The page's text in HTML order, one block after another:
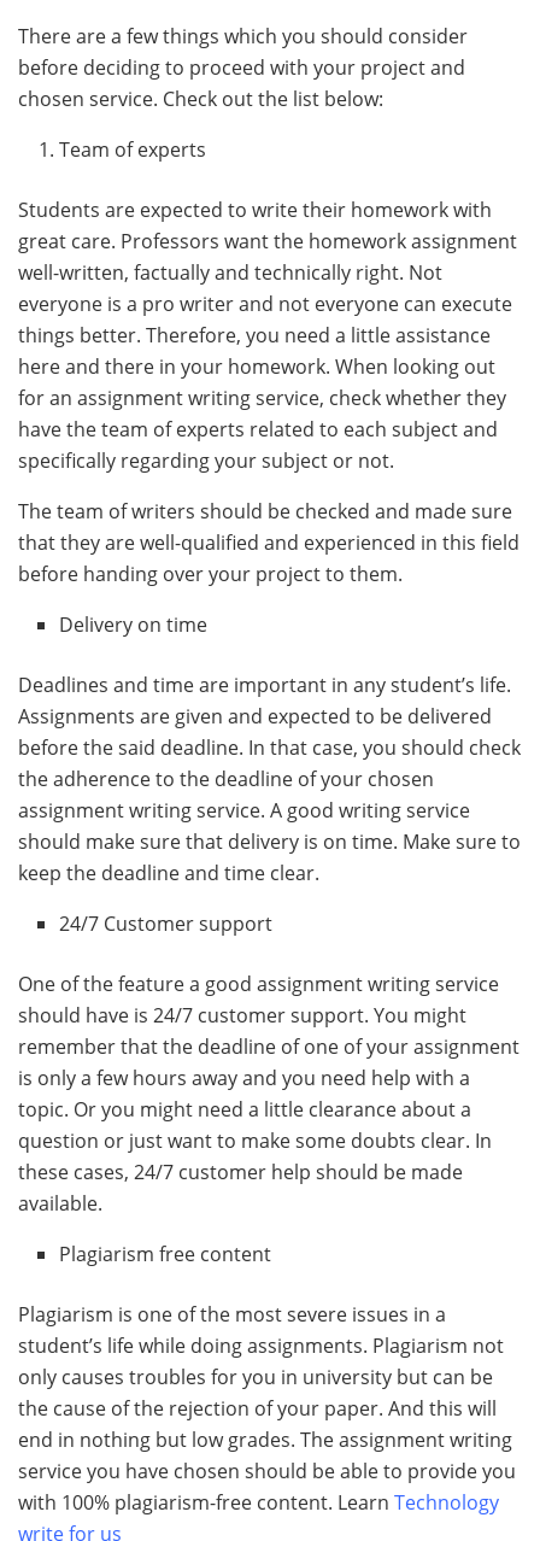
There are a few things which you should consider
before deciding to proceed with your project and
chosen service. Check out the list below:
Team of experts
Students are expected to write their homework with
great care. Professors want the homework assignment
well-written, factually and technically right. Not
everyone is a pro writer and not everyone can execute
things better. Therefore, you need a little assistance
here and there in your homework. When looking out
for an assignment writing service, check whether they
have the team of experts related to each subject and
specifically regarding your subject or not.
The team of writers should be checked and made sure
that they are well-qualified and experienced in this field
before handing over your project to them.
Delivery on time
Deadlines and time are important in any student’s life.
Assignments are given and expected to be delivered
before the said deadline. In that case, you should check
the adherence to the deadline of your chosen
assignment writing service. A good writing service
should make sure that delivery is on time. Make sure to
keep the deadline and time clear.
24/7 Customer support
One of the feature a good assignment writing service
should have is 24/7 customer support. You might
remember that the deadline of one of your assignment
is only a few hours away and you need help with a
topic. Or you might need a little clearance about a
question or just want to make some doubts clear. In
these cases, 24/7 customer help should be made
available.
Plagiarism free content
Plagiarism is one of the most severe issues in a
student’s life while doing assignments. Plagiarism not
only causes troubles for you in university but can be
the cause of the rejection of your paper. And this will
end in nothing but low grades. The assignment writing
service you have chosen should be able to provide you
with 100% plagiarism-free content. Learn Technology
write for us